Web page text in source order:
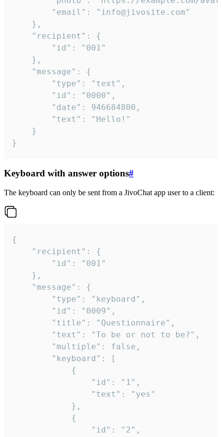
}
Keyboard with answer options#
The keyboard can only be sent from a JivoChat app user to a client:
{